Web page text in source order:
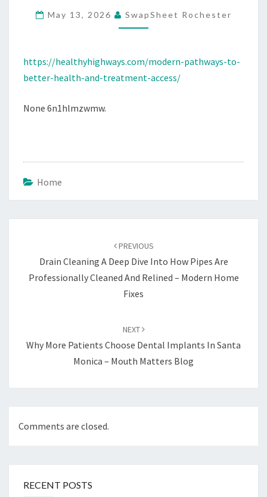
TREATMENT
HEALTHY
HIGHWAYS
May 13, 2026 SwapSheet Rochester
https://healthyhighways.com/modern-pathways-to-
better-health-and-treatment-access/
None 6n1hlmzwmw.
Home
PREVIOUS
Drain Cleaning A Deep Dive Into How Pipes Are
Professionally Cleaned And Relined – Modern Home
Fixes
NEXT
Why More Patients Choose Dental Implants In Santa
Monica – Mouth Matters Blog
Comments are closed.
RECENT POSTS